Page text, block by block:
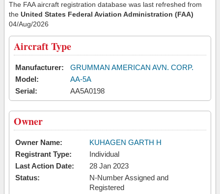
The FAA aircraft registration database was last refreshed from
the United States Federal Aviation Administration (FAA)
04/Aug/2026
Aircraft Type
Manufacturer:
GRUMMAN AMERICAN AVN. CORP.
Model:
AA-5A
Serial:
AA5A0198
Owner
Owner Name:
KUHAGEN GARTH H
Registrant Type:
Individual
Last Action Date:
28 Jan 2023
Status:
N-Number Assigned and
Registered